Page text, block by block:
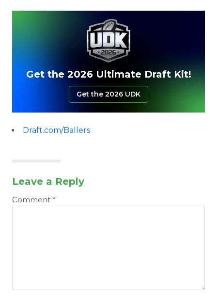
Get the 2026 Ultimate Draft Kit!
Get the 2026 UDK
Draft.com/Ballers
Leave a Reply
Comment *